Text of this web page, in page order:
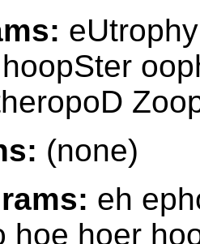
(none)
eh
hoe hoer